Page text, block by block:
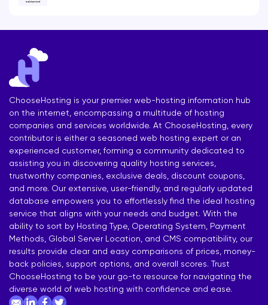
ChooseHosting is your premier web-hosting information hub
on the internet, encompassing a multitude of hosting
companies and services worldwide. At ChooseHosting, every
contributor is either a seasoned web hosting expert or an
experienced customer, forming a community dedicated to
assisting you in discovering quality hosting services,
trustworthy companies, exclusive deals, discount coupons,
and more. Our extensive, user-friendly, and regularly updated
database empowers you to effortlessly find the ideal hosting
service that aligns with your needs and budget. With the
ability to sort by Hosting Type, Operating System, Payment
Methods, Global Server Location, and CMS compatibility, our
results provide clear and easy comparisons of prices, money-
back policies, support options, and overall scores. Trust
ChooseHosting to be your go-to resource for navigating the
diverse world of web hosting with confidence and ease.